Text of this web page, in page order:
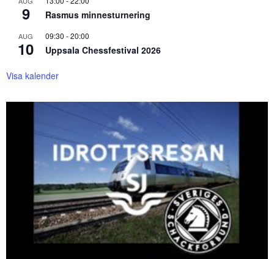
9 Rasmus minnesturnering
AUG
10
09:30 -20:00
Uppsala Chessfestival 2026
Visa kalender